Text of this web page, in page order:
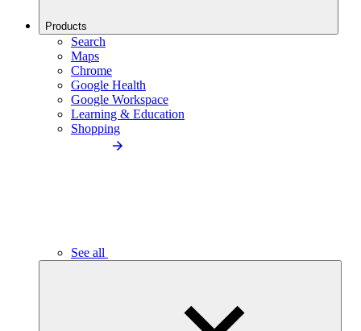
Products
Search
Maps
Chrome
Google Health
Google Workspace
Learning & Education
Shopping
See all